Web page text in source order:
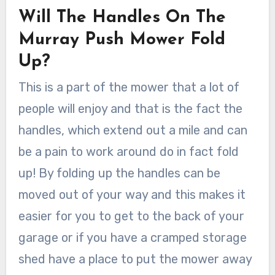
Will The Handles On The
Murray Push Mower Fold
Up?
This is a part of the mower that a lot of
people will enjoy and that is the fact the
handles, which extend out a mile and can
be a pain to work around do in fact fold
up! By folding up the handles can be
moved out of your way and this makes it
easier for you to get to the back of your
garage or if you have a cramped storage
shed have a place to put the mower away